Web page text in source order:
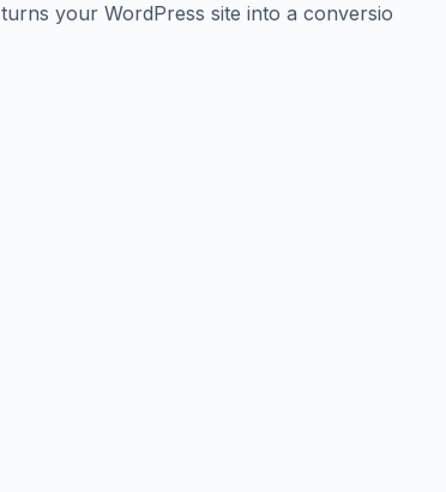
your WordPress site into a conversio